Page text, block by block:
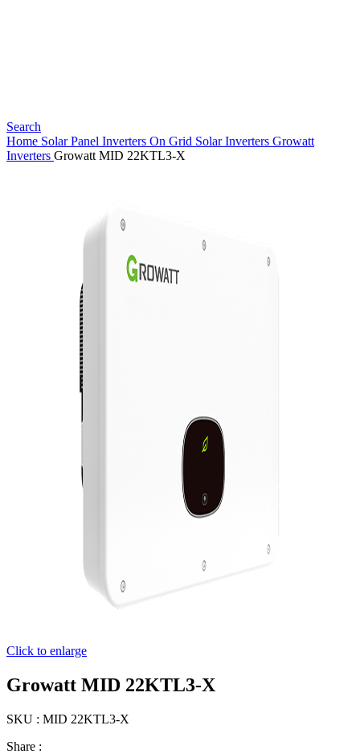
Search
Home Solar Panel Inverters On Grid Solar Inverters Growatt
Inverters Growatt MID 22KTL3-X
Click to enlarge
Growatt MID 22KTL3-X
SKU : MID 22KTL3-X
Share :